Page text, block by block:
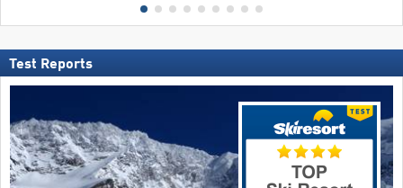
Test Reports